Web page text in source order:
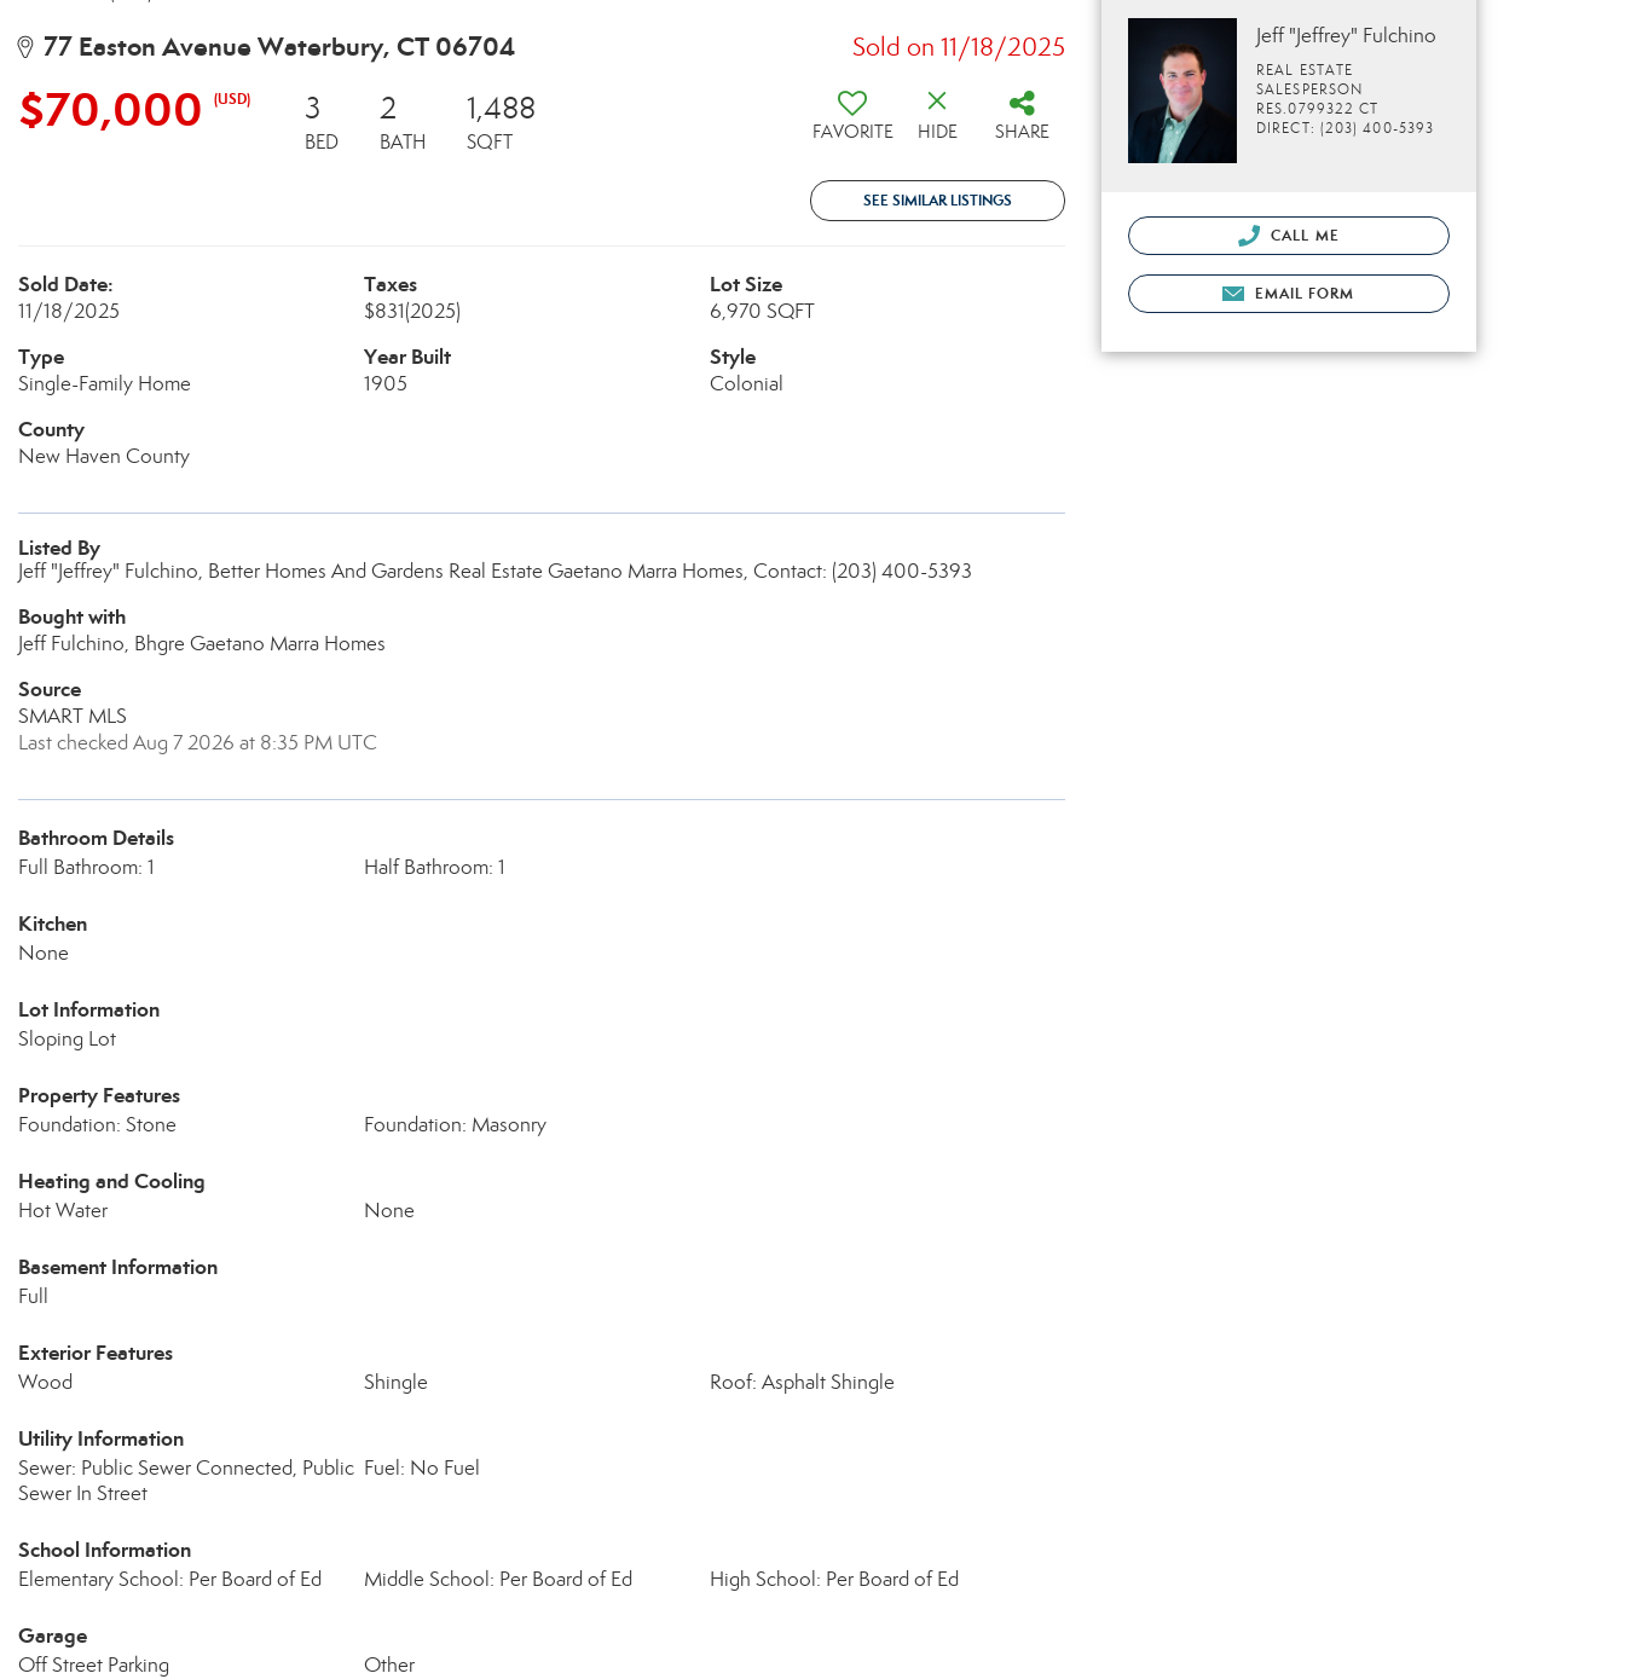
77 Easton Avenue Waterbury, CT 06704 Sold on 11/18/2025
$70,000 (USD) 3
BED
2
BATH
1,488
SQFT FAVORITE HIDE SHARE
SEE SIMILAR LISTINGS
Sold Date:
11/18/2025
Taxes
$831(2025)
Lot Size
6,970 SQFT
Type
Single-Family Home
Year Built
1905
Style
Colonial
County
New Haven County
Listed By
Jeff "Jeffrey" Fulchino, Better Homes And Gardens Real Estate Gaetano Marra Homes, Contact: (203) 400-5393
Bought with
Jeff Fulchino, Bhgre Gaetano Marra Homes
Source
SMART MLS
Last checked Aug 7 2026 at 8:35 PM UTC
Bathroom Details
Full Bathroom: 1 Half Bathroom: 1
Kitchen
None
Lot Information
Sloping Lot
Property Features
Foundation: Stone Foundation: Masonry
Heating and Cooling
Hot Water None
Basement Information
Full
Exterior Features
Wood Shingle Roof: Asphalt Shingle
Utility Information
Sewer: Public Sewer Connected, Public
Sewer In Street
Fuel: No Fuel
School Information
Elementary School: Per Board of Ed Middle School: Per Board of Ed High School: Per Board of Ed
Garage
Off Street Parking Other
Jeff "Jeffrey" Fulchino
REAL ESTATE
SALESPERSON
RES.0799322 CT
DIRECT: (203) 400-5393
CALL ME
EMAIL FORM